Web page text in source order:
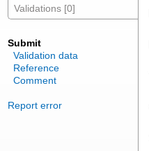
Validations [0]
Submit
Validation data
Reference
Comment
Report error